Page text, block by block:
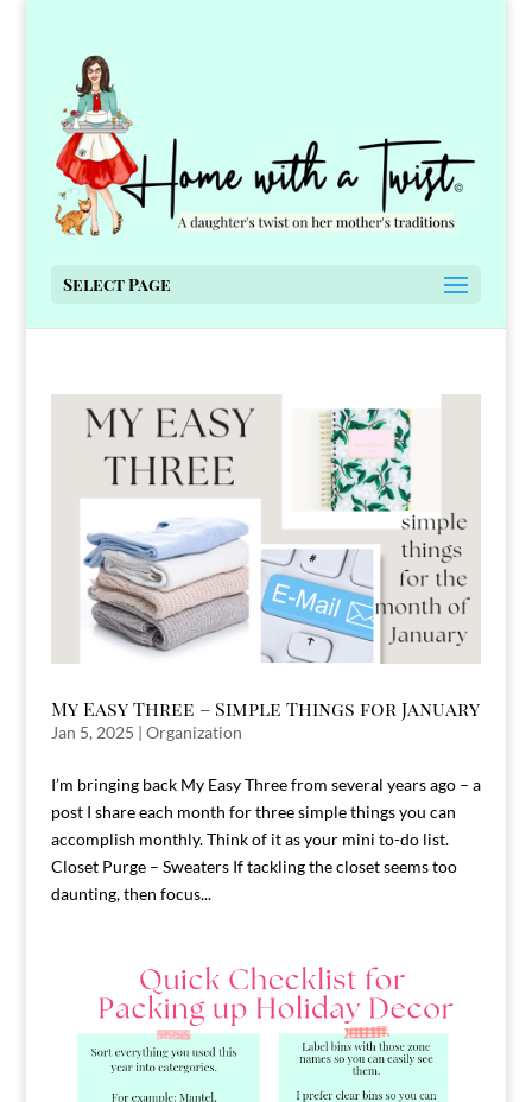
Select Page
My Easy Three – Simple Things for January
Jan 5, 2025 | Organization
I’m bringing back My Easy Three from several years ago – a
post I share each month for three simple things you can
accomplish monthly. Think of it as your mini to-do list.
Closet Purge – Sweaters If tackling the closet seems too
daunting, then focus...